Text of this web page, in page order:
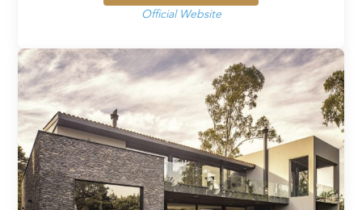
Official Website